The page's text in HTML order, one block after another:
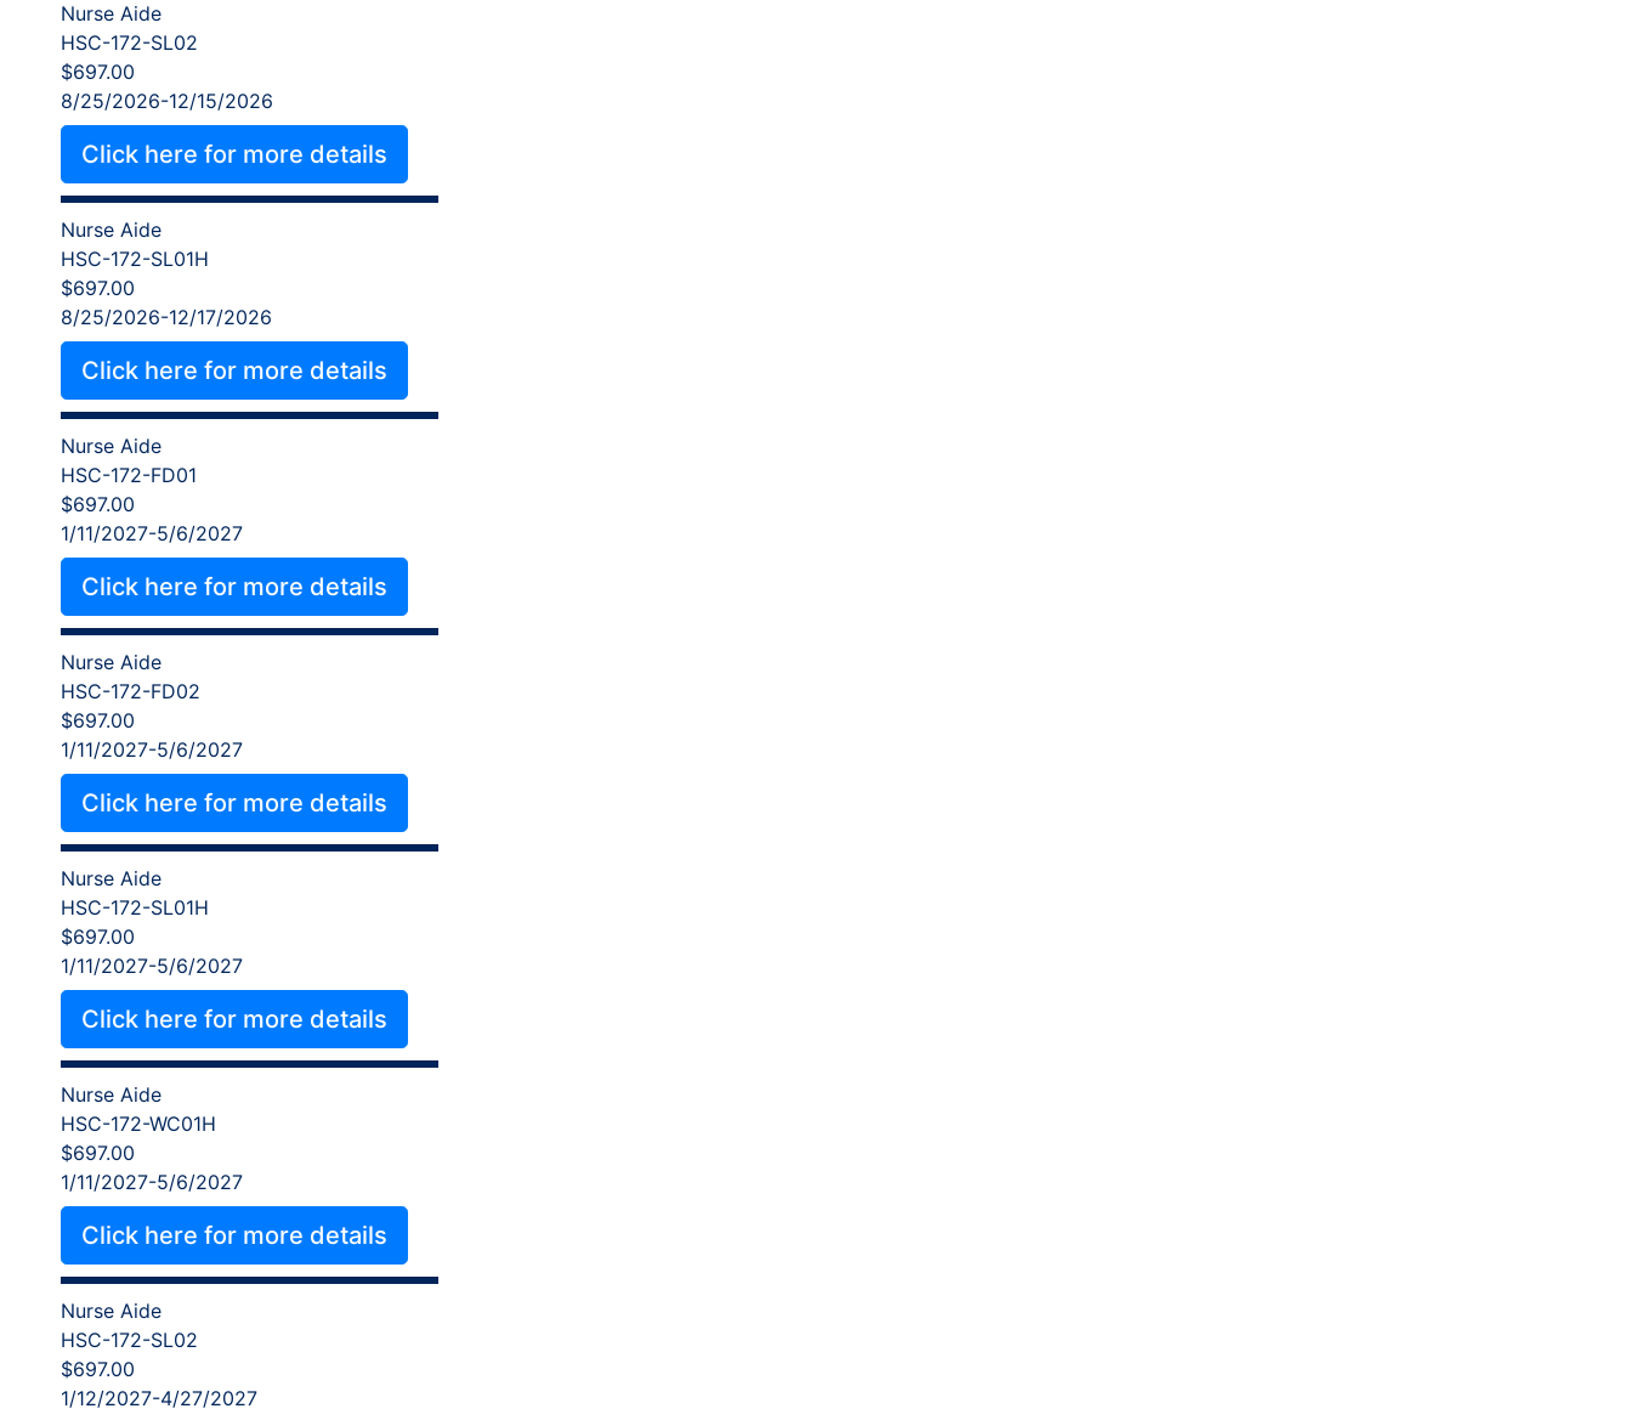
Nurse Aide
HSC-172-SL02
$697.00
8/25/2026-12/15/2026
Click here for more details
Nurse Aide
HSC-172-SL01H
$697.00
8/25/2026-12/17/2026
Click here for more details
Nurse Aide
HSC-172-FD01
$697.00
1/11/2027-5/6/2027
Click here for more details
Nurse Aide
HSC-172-FD02
$697.00
1/11/2027-5/6/2027
Click here for more details
Nurse Aide
HSC-172-SL01H
$697.00
1/11/2027-5/6/2027
Click here for more details
Nurse Aide
HSC-172-WC01H
$697.00
1/11/2027-5/6/2027
Click here for more details
Nurse Aide
HSC-172-SL02
$697.00
1/12/2027-4/27/2027